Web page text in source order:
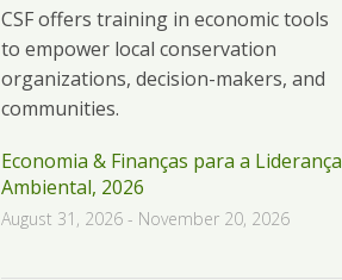
CSF offers training in economic tools
to empower local conservation
organizations, decision-makers, and
communities.
Economia & Finanças para a Liderança
Ambiental, 2026
August 31, 2026 - November 20, 2026